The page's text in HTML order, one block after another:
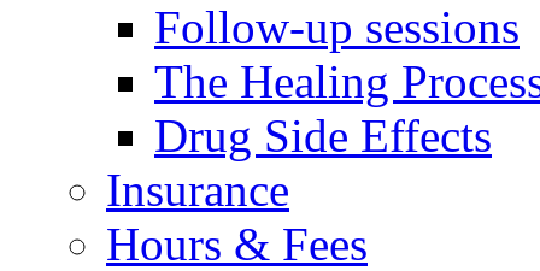
Follow-up sessions
The Healing
Drug Side Effects
Insurance
Hours & Fees